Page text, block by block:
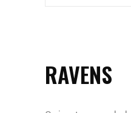
RAVENS